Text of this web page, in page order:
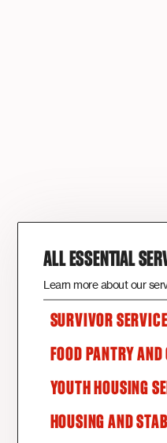
ALL ESSENTIAL
Learn more about our
SURVIVOR
FOOD PANTRY
YOUTH HOUSING
HOUSING AND